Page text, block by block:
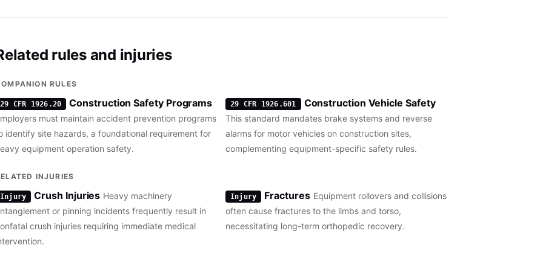
rules and injuries
RULES
29 CFR 1926.20 Construction Safety Programs
must maintain accident prevention programs
identify site hazards, a foundational requirement for
equipment operation safety.
29 CFR 1926.601 Construction Vehicle Safety
This standard mandates brake systems and reverse
alarms for motor vehicles on construction sites,
complementing equipment-specific safety rules.
INJURIES
Injury Crush Injuries Heavy machinery
or pinning incidents frequently result in
crush injuries requiring immediate medical
Injury Fractures Equipment rollovers and collisions
often cause fractures to the limbs and torso,
necessitating long-term orthopedic recovery.